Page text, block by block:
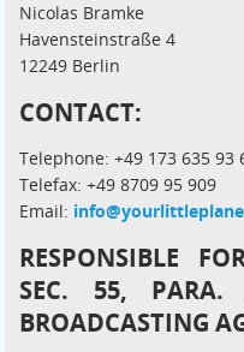
Nicolas Bramke
Havensteinstraße 4
12249 Berlin
CONTACT:
Telephone: +49 173 635 93
Telefax: +49 8709 95 909
Email:
RESPONSIBLE
SEC. 55, PARA.
BROADCASTING